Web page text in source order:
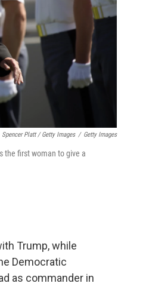
Spencer Platt / Getty Images / Getty Images
the first woman to give a
Trump, while
Democratic
as commander in